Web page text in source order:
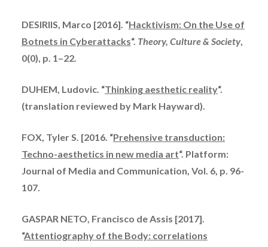
DESIRIIS, Marco [2016]. “Hacktivism: On the Use of
Botnets in Cyberattacks“. Theory, Culture & Society,
0(0), p. 1–22.
DUHEM, Ludovic. “Thinking aesthetic reality“.
(translation reviewed by Mark Hayward).
FOX, Tyler S. [2016. “Prehensive transduction:
Techno-aesthetics in new media art“. Platform:
Journal of Media and Communication, Vol. 6, p. 96-
107.
GASPAR NETO, Francisco de Assis [2017].
“Attentiography of the Body: correlations